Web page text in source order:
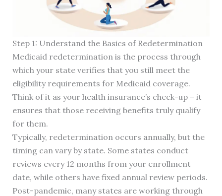
Step 1: Understand the Basics of Redetermination
Medicaid redetermination is the process through
which your state verifies that you still meet the
eligibility requirements for Medicaid coverage.
Think of it as your health insurance’s check-up – it
ensures that those receiving benefits truly qualify
for them.
Typically, redetermination occurs annually, but the
timing can vary by state. Some states conduct
reviews every 12 months from your enrollment
date, while others have fixed annual review periods.
Post-pandemic, many states are working through